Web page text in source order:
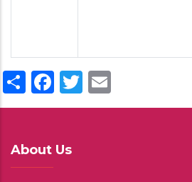
ShareFacebook
Twitter
About Us